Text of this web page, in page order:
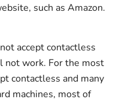
such as Amazon.
accept contactless
not work. For the most
contactless and many
machines, most of